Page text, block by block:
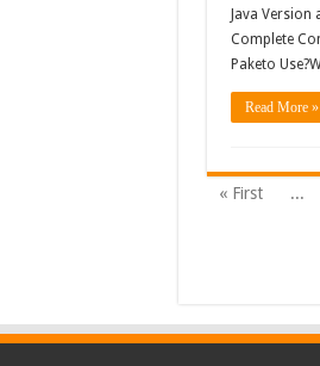
Java
Complete
Paketo
Read More »
« First ...